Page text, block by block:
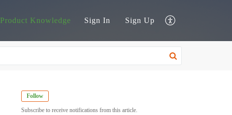
Product Knowledge Sign In Sign Up
Follow
Subscribe to receive notifications from this article.